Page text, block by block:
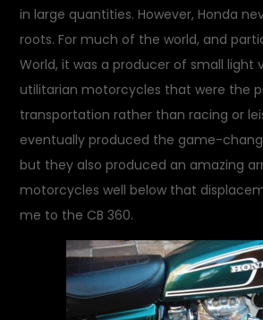
in large quantities. However, Honda
roots. For much of the world, and
World, it was a producer of small
utilitarian motorcycles that were the
transportation rather than racing or
eventually produced the game-
but they also produced an amazing
motorcycles well below that
me to the CB 360.